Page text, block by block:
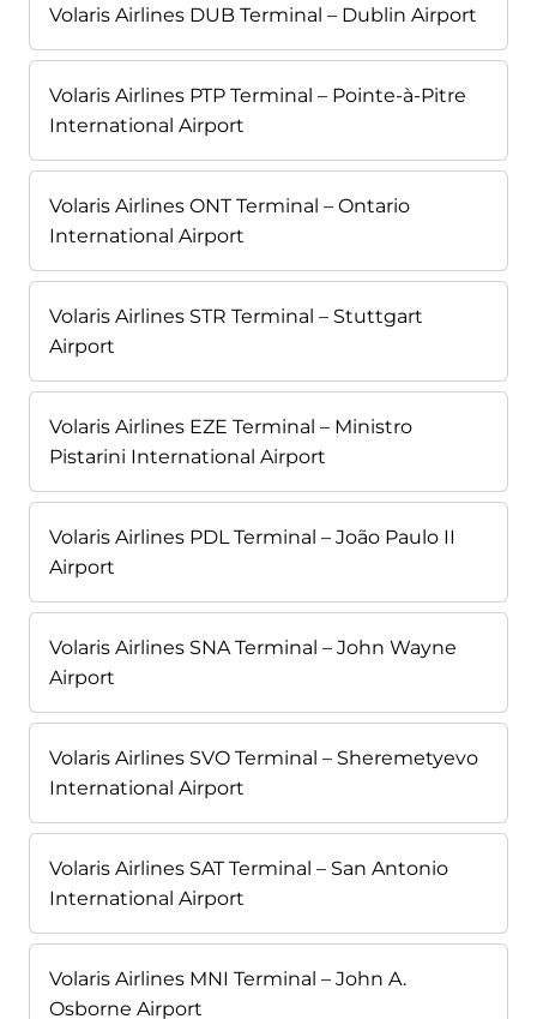
Volaris Airlines DUB Terminal – Dublin Airport
Volaris Airlines PTP Terminal – Pointe-à-Pitre
International Airport
Volaris Airlines ONT Terminal – Ontario
International Airport
Volaris Airlines STR Terminal – Stuttgart
Airport
Volaris Airlines EZE Terminal – Ministro
Pistarini International Airport
Volaris Airlines PDL Terminal – João Paulo II
Airport
Volaris Airlines SNA Terminal – John Wayne
Airport
Volaris Airlines SVO Terminal – Sheremetyevo
International Airport
Volaris Airlines SAT Terminal – San Antonio
International Airport
Volaris Airlines MNI Terminal – John A.
Osborne Airport